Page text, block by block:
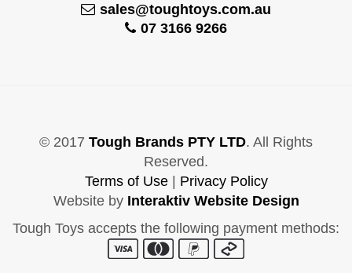
sales@toughtoys.com.au
07 3166 9266
© 2017 Tough Brands PTY LTD. All Rights
Reserved.
Terms of Use| Privacy Policy
Website by Interaktiv Website Design
Tough Toys accepts the following payment methods: